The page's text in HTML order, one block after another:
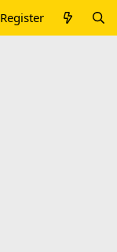
Register